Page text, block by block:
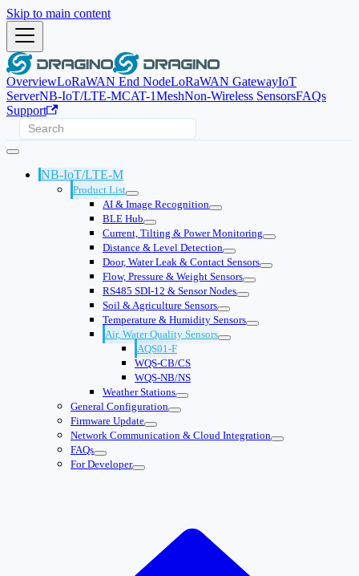
Skip to main content
OverviewLoRaWAN End NodeLoRaWAN GatewayIoT
ServerNB-IoT/LTE-MCAT-1MeshNon-Wireless SensorsFAQs
Support
NB-IoT/LTE-M
Product List
AI & Image Recognition
BLE Hub
Current, Tilting & Power Monitoring
Distance & Level Detection
Door, Water Leak & Contact Sensors
Flow, Pressure & Weight Sensors
RS485 SDI-12 & Sensor Nodes
Soil & Agriculture Sensors
Temperature & Humidity Sensors
Air, Water Quality Sensors
AQS01-F
WQS-CB/CS
WQS-NB/NS
Weather Stations
General Configuration
Firmware Update
Network Communication & Cloud Integration
FAQs
For Developer